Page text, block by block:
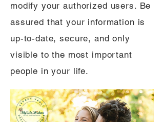
modify your authorized users. Be
assured that your information is
up-to-date, secure, and only
visible to the most important
people in your life.